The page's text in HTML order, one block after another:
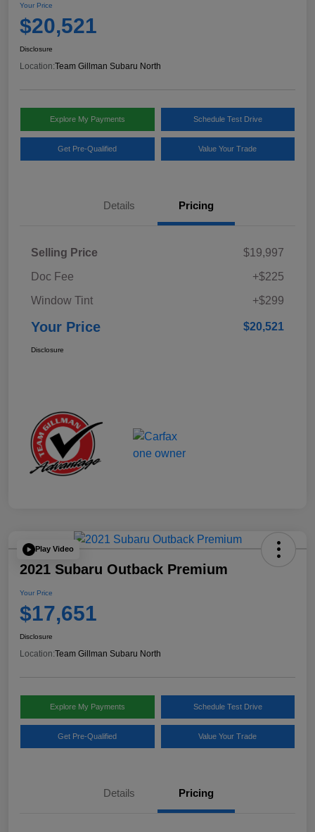
Your Price
$20,521
Disclosure
Location:Team Gillman Subaru North
Explore My Payments Schedule Test Drive
Get Pre-Qualified Value Your Trade
Details Pricing
Selling Price
$19,997
Doc Fee
+$225
Window Tint
+$299
Your Price $20,521
Disclosure
Play Video
2021 Subaru Outback Premium
Your Price
$17,651
Disclosure
Location:Team Gillman Subaru North
Explore My Payments Schedule Test Drive
Get Pre-Qualified Value Your Trade
Details Pricing